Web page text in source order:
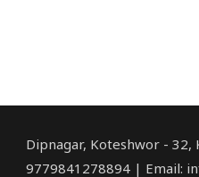
Dipnagar, Koteshwor - 32,
9779841278894 | Email: